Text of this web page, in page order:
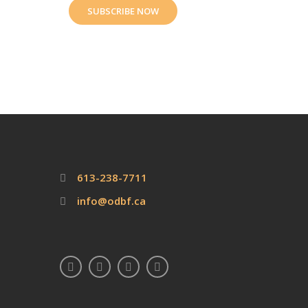
SUBSCRIBE NOW
613-238-7711
info@odbf.ca